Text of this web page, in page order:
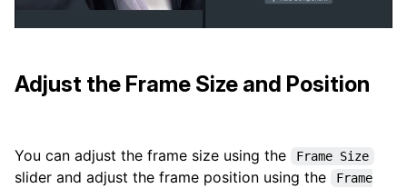
Adjust the Frame Size and Position
You can adjust the frame size using the Frame Size
slider and adjust the frame position using the
Frame